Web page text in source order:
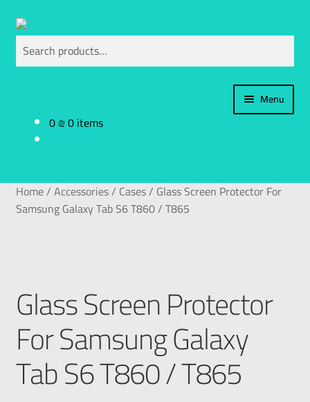
Search
Menu
Home
My Account
0₪0 items
Home/Accessories/ Cases/ Glass Screen Protector For
Samsung Galaxy Tab S6 T860 / T865
Glass Screen Protector
For Samsung Galaxy
Tab S6 T860 / T865